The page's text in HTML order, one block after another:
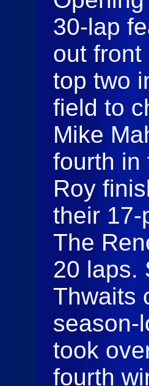
30-lap
out
top two
field to
Mike
fourth in
Roy
their 17-
The
20 laps.
Thwaits
season-
took
fourth